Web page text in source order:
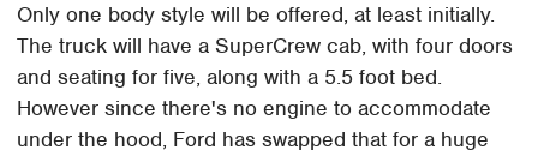
Only one body style will be offered, at least initially.
The truck will have a SuperCrew cab, with four doors
and seating for five, along with a 5.5 foot bed.
However since there's no engine to accommodate
under the hood, Ford has swapped that for a huge